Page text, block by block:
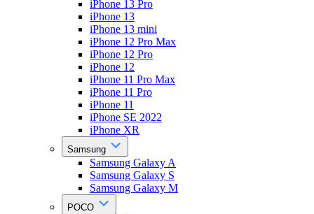
iPhone 13 Pro
iPhone 13
iPhone 13 mini
iPhone 12 Pro Max
iPhone 12 Pro
iPhone 12
iPhone 11 Pro Max
iPhone 11 Pro
iPhone 11
iPhone SE 2022
iPhone XR
Samsung
Samsung Galaxy A
Samsung Galaxy S
Samsung Galaxy M
POCO